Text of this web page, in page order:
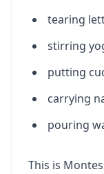
tearing
stirring
putting
carrying
pouring
This is